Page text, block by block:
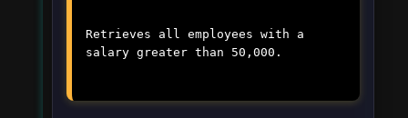
Retrieves all employees with a
salary greater than 50,000.